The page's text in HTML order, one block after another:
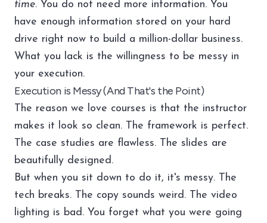
time. You do not need more information. You
have enough information stored on your hard
drive right now to build a million-dollar business.
What you lack is the willingness to be messy in
your execution.
Execution is Messy (And That's the Point)
The reason we love courses is that the instructor
makes it look so clean. The framework is perfect.
The case studies are flawless. The slides are
beautifully designed.
But when you sit down to do it, it's messy. The
tech breaks. The copy sounds weird. The video
lighting is bad. You forget what you were going